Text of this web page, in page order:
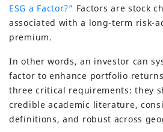
ESG a Factor?” Factors are stock
associated with a long-term risk-
premium.
In other words, an investor can
factor to enhance portfolio
three critical requirements: they
credible academic literature,
definitions, and robust across